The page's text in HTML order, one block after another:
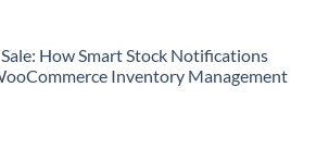
How Smart Stock Notifications
Inventory Management